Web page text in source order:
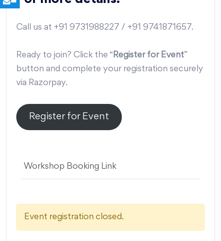
Call us at +91 9731988227 / +91 9741871657.
Ready to join? Click the “Register for Event”
button and complete your registration securely
via Razorpay.
Register for Event
Workshop Booking Link
Event registration closed.